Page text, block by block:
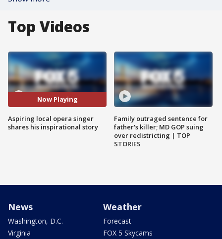
Top Videos
Now Playing
Aspiring local opera singer
shares his inspirational story
Family outraged sentence for
father's killer; MD GOP suing
over redistricting | TOP
STORIES
News
Washington, D.C.
Virginia
Weather
Forecast
FOX 5 Skycams